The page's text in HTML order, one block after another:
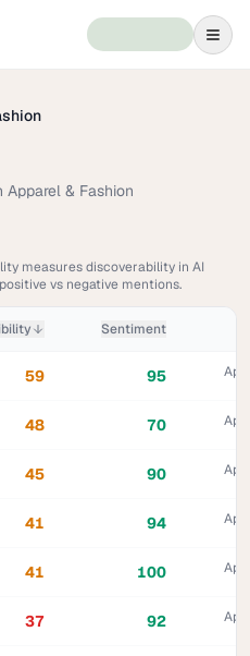
& Fashion
measures discoverability in AI
vs negative mentions.
Sentiment
59 95
48 70
45 90
41 94
41 100
37 92